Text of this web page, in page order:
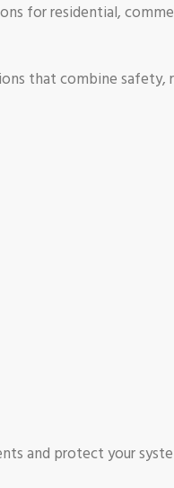
for residential,
that combine safety,
and protect your